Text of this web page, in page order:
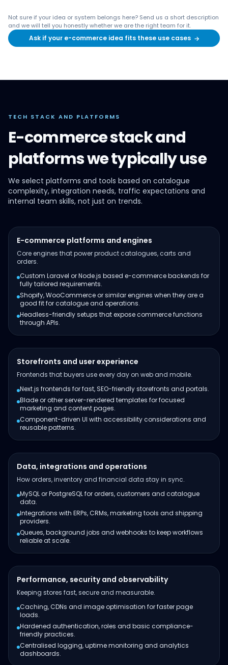
Not sure if your idea or system belongs here? Send us a short description
and we will tell you honestly whether we are the right team for it.
Ask if your e-commerce idea fits these use cases →
TECH STACK AND PLATFORMS
E-commerce stack and
platforms we typically use
We select platforms and tools based on catalogue
complexity, integration needs, traffic expectations and
internal team skills, not just on trends.
E-commerce platforms and engines
Core engines that power product catalogues, carts and
orders.
Custom Laravel or Node.js based e-commerce backends for
fully tailored requirements.
Shopify, WooCommerce or similar engines when they are a
good fit for catalogue and operations.
Headless-friendly setups that expose commerce functions
through APIs.
Storefronts and user experience
Frontends that buyers use every day on web and mobile.
Next.js frontends for fast, SEO-friendly storefronts and portals.
Blade or other server-rendered templates for focused
marketing and content pages.
Component-driven UI with accessibility considerations and
reusable patterns.
Data, integrations and operations
How orders, inventory and financial data stay in sync.
MySQL or PostgreSQL for orders, customers and catalogue
data.
Integrations with ERPs, CRMs, marketing tools and shipping
providers.
Queues, background jobs and webhooks to keep workflows
reliable at scale.
Performance, security and observability
Keeping stores fast, secure and measurable.
Caching, CDNs and image optimisation for faster page
loads.
Hardened authentication, roles and basic compliance-
friendly practices.
Centralised logging, uptime monitoring and analytics
dashboards.